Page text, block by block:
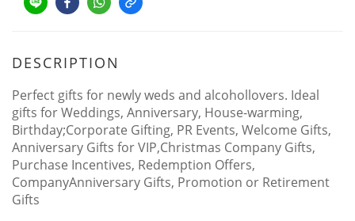
DESCRIPTION
Perfect gifts for newly weds and alcohollovers. Ideal
gifts for Weddings, Anniversary, House-warming,
Birthday;Corporate Gifting, PR Events, Welcome Gifts,
Anniversary Gifts for VIP,Christmas Company Gifts,
Purchase Incentives, Redemption Offers,
CompanyAnniversary Gifts, Promotion or Retirement
Gifts